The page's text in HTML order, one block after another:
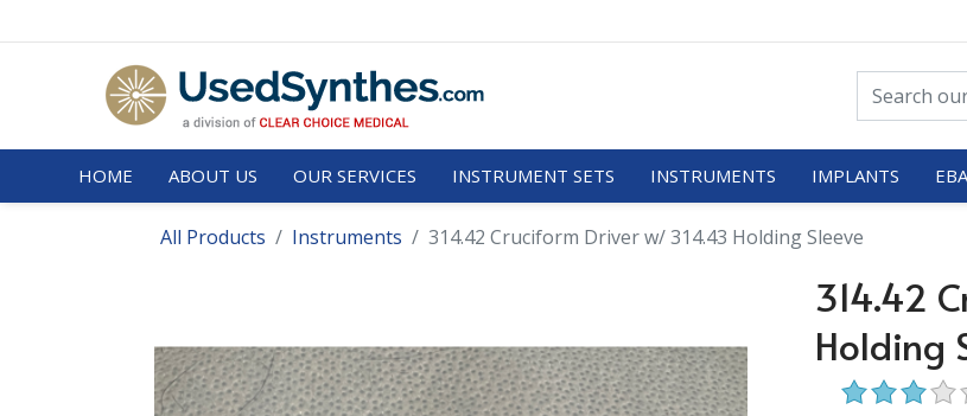
HOME ABOUT US OUR SERVICES INSTRUMENT SETS INSTRUMENTS IMPLANTS
All Products Instruments 314.42 Cruciform Driver w/ 314.43 Holding Sleeve
314.42
Holding